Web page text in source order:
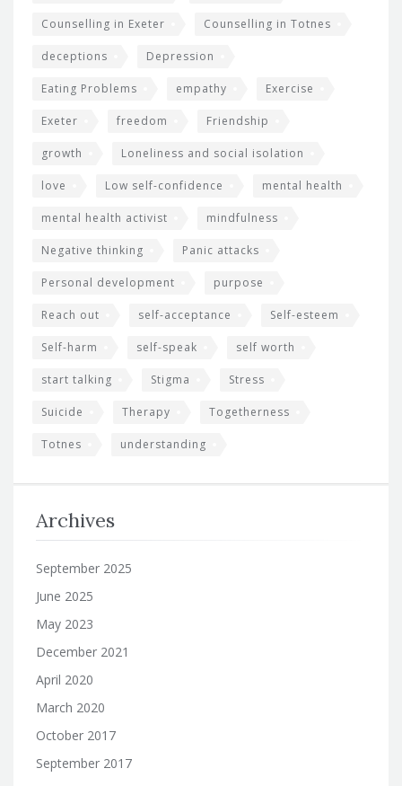
Counselling in Exeter Counselling in Totnes
deceptions Depression
Eating Problems empathy Exercise
Exeter freedom Friendship
growth Loneliness and social isolation
love Low self-confidence mental health
mental health activist mindfulness
Negative thinking Panic attacks
Personal development purpose
Reach out self-acceptance Self-esteem
Self-harm self-speak self worth
start talking Stigma Stress
Suicide Therapy Togetherness
Totnes understanding
Archives
September 2025
June 2025
May 2023
December 2021
April 2020
March 2020
October 2017
September 2017